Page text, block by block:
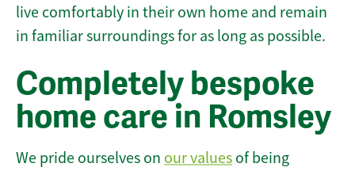
live comfortably in their own home and remain
in familiar surroundings for as long as possible.
Completely bespoke
home care in Romsley
We pride ourselves on our values of being